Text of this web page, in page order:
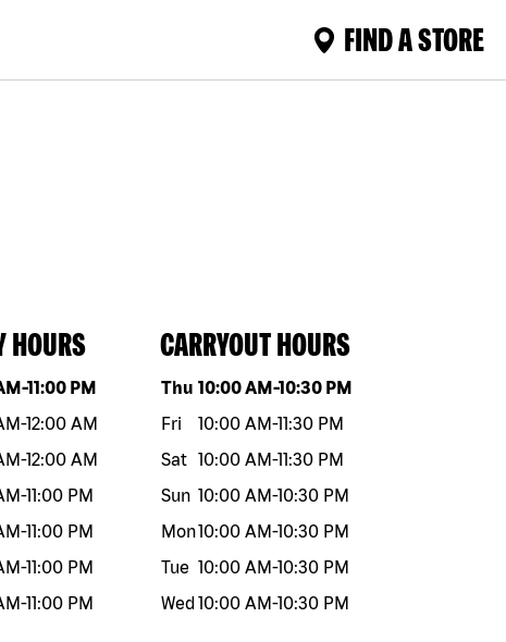
FIND A STORE
HOURS
Hours
-11:00 PM
-12:00 AM
-12:00 AM
-11:00 PM
-11:00 PM
-11:00 PM
-11:00 PM
CARRYOUT HOURS
Day of the weekHours
Thu 10:00 AM-10:30 PM
Fri
10:00 AM-11:30 PM
Sat 10:00 AM-11:30 PM
Sun 10:00 AM-10:30 PM
Mon10:00 AM-10:30 PM
Tue 10:00 AM-10:30 PM
Wed10:00 AM-10:30 PM